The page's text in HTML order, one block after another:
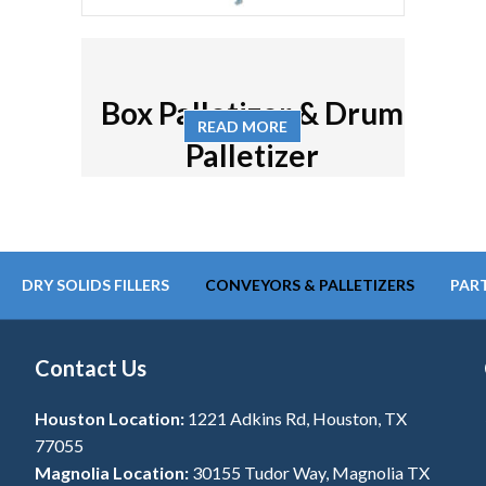
Box Palletizer & Drum
Palletizer
READ MORE
DRY SOLIDS FILLERS CONVEYORS & PALLETIZERS
Contact Us
Houston Location: 1221 Adkins Rd, Houston, TX
77055
Magnolia Location: 30155 Tudor Way, Magnolia TX